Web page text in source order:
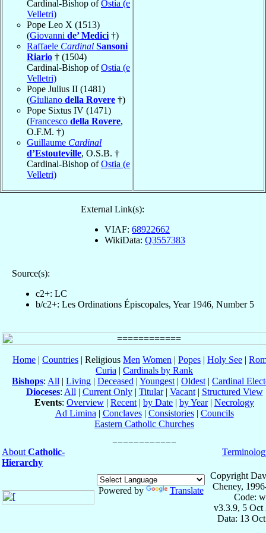
Cardinal-Bishop ofOstia (e
Velletri)
Pope Leo X (1513)
(Giovanni de’ Medici †)
Raffaele Cardinal Sansoni
Riario † (1504)
Cardinal-Bishop ofOstia (e
Velletri)
Pope Julius II (1481)
(Giuliano della Rovere †)
Pope Sixtus IV (1471)
(Francesco della Rovere,
O.F.M. †)
Guillaume Cardinal
d’Estouteville, O.S.B. †
Cardinal-Bishop ofOstia (e
Velletri)
External Link(s):
VIAF: 68922662
WikiData: Q3557383
Source(s):
c2+: LC
b/c2+: Les Ordinations Épiscopales, Year 1946, Number 5
Home | Countries | Religious Men Women | Popes | Holy See |
Curia | Cardinals by Rank
Bishops: All | Living | Deceased | Youngest | Oldest | Cardinal
Dioceses: All | Current Only| Titular| Vacant| Structured View
Events: Overview | Recent | by Date | by Year| Necrology
Ad Limina | Conclaves| Consistories| Councils
Eastern Catholic Churches
About Catholic-
Hierarchy
Powered by Translate
Copyright
Cheney,
Code:
v3.3.9, 5 Oct
Data: 13